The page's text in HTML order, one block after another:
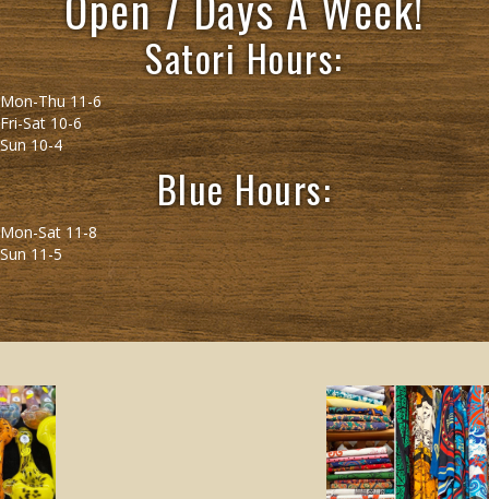
Satori Hours:
Mon-Thu 11-6
Fri-Sat 10-6
Sun 10-4
Blue Hours:
Mon-Sat 11-8
Sun 11-5